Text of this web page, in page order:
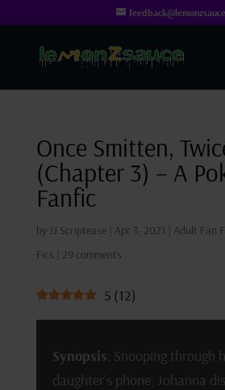
Once Smitten,
(Chapter 3) – A
Fanfic
by JJ Scriptease| Apr 3, 2021 Adult Fan
Fics
29 comments
5 (12)
Synopsis: Snooping through
daughter’s phone, Johanna